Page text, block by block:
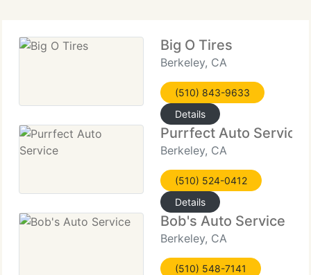
Big O Tires
Berkeley, CA
(510) 843-9633
Details
Purrfect Auto Service
Berkeley, CA
(510) 524-0412
Details
Bob's Auto Service
Berkeley, CA
(510) 548-7141